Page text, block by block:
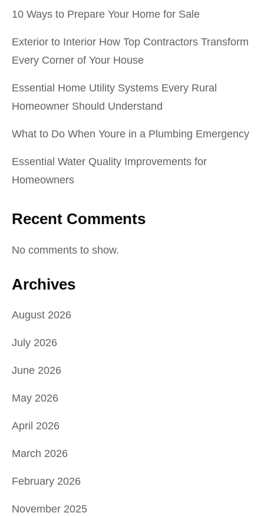
10 Ways to Prepare Your Home for Sale
Exterior to Interior How Top Contractors Transform
Every Corner of Your House
Essential Home Utility Systems Every Rural
Homeowner Should Understand
What to Do When Youre in a Plumbing Emergency
Essential Water Quality Improvements for
Homeowners
Recent Comments
No comments to show.
Archives
August 2026
July 2026
June 2026
May 2026
April 2026
March 2026
February 2026
November 2025